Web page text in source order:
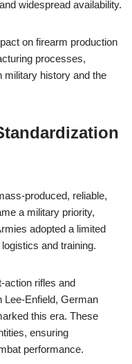
widespread availability.
on firearm production
processes,
military history and the
produced, reliable,
a military priority,
adopted a limited
and training.
action rifles and
Lee-Enfield, German
this era. These
ensuring
performance.